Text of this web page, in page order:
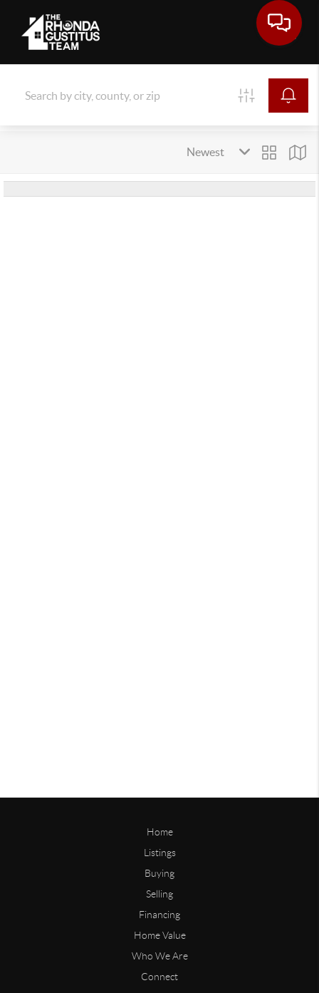
Home
Listings
Buying
Selling
Financing
Home Value
Who We Are
Connect